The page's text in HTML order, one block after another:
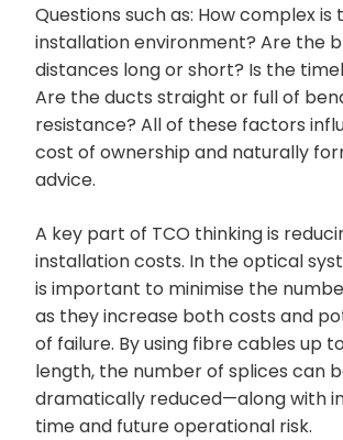
Questions such as: How complex is
installation environment? Are the
distances long or short? Is the
Are the ducts straight or full of
resistance? All of these factors
cost of ownership and naturally
advice.
A key part of TCO thinking is
installation costs. In the optical
is important to minimise the
as they increase both costs and
of failure. By using fibre cables up
length, the number of splices can
dramatically reduced—along with
time and future operational risk.